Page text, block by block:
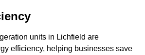
units in Lichfield are
efficiency, helping businesses save